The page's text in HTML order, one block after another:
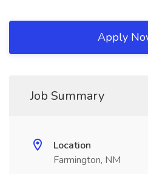
Apply
Job Summary
Location
Farmington, NM